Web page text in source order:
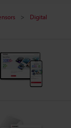
Digital